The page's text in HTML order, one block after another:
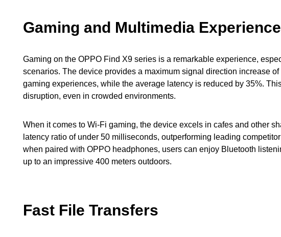
Gaming and Multimedia Experience
Gaming on the OPPO Find X9 series is a remarkable experience,
scenarios. The device provides a maximum signal direction increase
gaming experiences, while the average latency is reduced by 35%.
disruption, even in crowded environments.
When it comes to Wi-Fi gaming, the device excels in cafes and other
latency ratio of under 50 milliseconds, outperforming leading
when paired with OPPO headphones, users can enjoy Bluetooth
up to an impressive 400 meters outdoors.
Fast File Transfers